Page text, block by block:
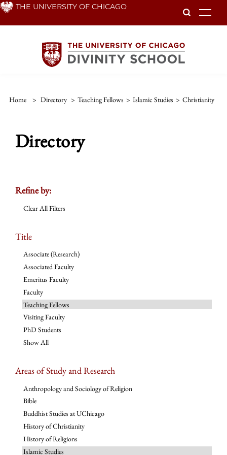
Skip THE UNIVERSITY OF CHICAGO
Home > Directory > Teaching Fellows > Islamic Studies > Christianity
Directory
Refine by:
Clear All Filters
Title
Associate (Research)
Associated Faculty
Emeritus Faculty
Faculty
Teaching Fellows
Visiting Faculty
PhD Students
Show All
Areas of Study and Research
Anthropology and Sociology of Religion
Bible
Buddhist Studies at UChicago
History of Christianity
History of Religions
Islamic Studies